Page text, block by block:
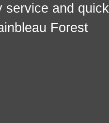
service and quick
Forest